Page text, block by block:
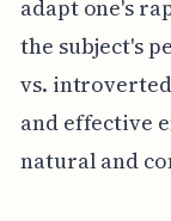
adapt one's
the subject's
vs.
and effective
natural and